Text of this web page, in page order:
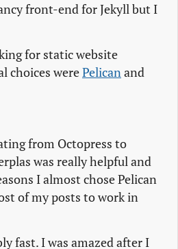
front-end for Jekyll but I
for static website
choices werePelicanand
from Octopress to
was really helpful and
I almost chose Pelican
of my posts to work in
fast. I was amazed after I